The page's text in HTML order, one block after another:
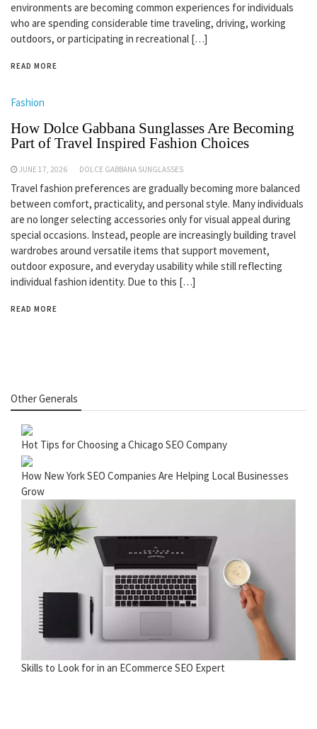
environments are becoming common experiences for individuals
who are spending considerable time traveling, driving, working
outdoors, or participating in recreational […]
READ MORE
Fashion
How Dolce Gabbana Sunglasses Are Becoming
Part of Travel Inspired Fashion Choices
JUNE 17, 2026 DOLCE GABBANA SUNGLASSES
Travel fashion preferences are gradually becoming more balanced
between comfort, practicality, and personal style. Many individuals
are no longer selecting accessories only for visual appeal during
special occasions. Instead, people are increasingly building travel
wardrobes around versatile items that support movement,
outdoor exposure, and everyday usability while still reflecting
individual fashion identity. Due to this […]
READ MORE
Other Generals
Hot Tips for Choosing a Chicago SEO Company
How New York SEO Companies Are Helping Local Businesses
Grow
Skills to Look for in an ECommerce SEO Expert